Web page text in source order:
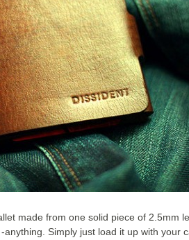
made from one solid piece of 2.5mm
Simply just load it up with your